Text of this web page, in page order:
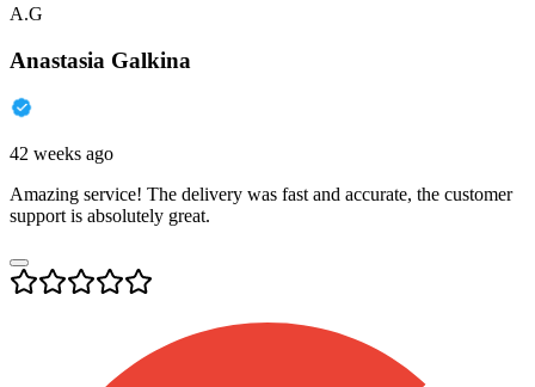
A.G
Anastasia Galkina
42 weeks ago
Amazing service! The delivery was fast and accurate, the customer
support is absolutely great.